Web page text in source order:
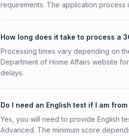
requirements. The application process
How long does it take to process a
Processing times vary depending on
Department of Home Affairs website
delays.
Do I need an English test if I am
Yes, you will need to provide English
Advanced. The minimum score